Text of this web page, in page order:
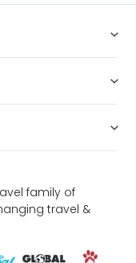
family of
travel &